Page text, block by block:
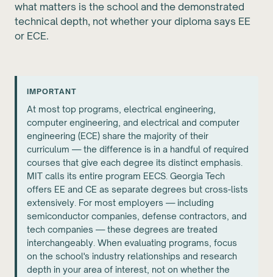
what matters is the school and the demonstrated
technical depth, not whether your diploma says EE
or ECE.
IMPORTANT
At most top programs, electrical engineering,
computer engineering, and electrical and computer
engineering (ECE) share the majority of their
curriculum — the difference is in a handful of required
courses that give each degree its distinct emphasis.
MIT calls its entire program EECS. Georgia Tech
offers EE and CE as separate degrees but cross-lists
extensively. For most employers — including
semiconductor companies, defense contractors, and
tech companies — these degrees are treated
interchangeably. When evaluating programs, focus
on the school's industry relationships and research
depth in your area of interest, not on whether the